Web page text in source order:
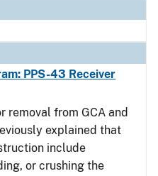
PPS-43 Receiver
removal from GCA and
explained that
include
or crushing the